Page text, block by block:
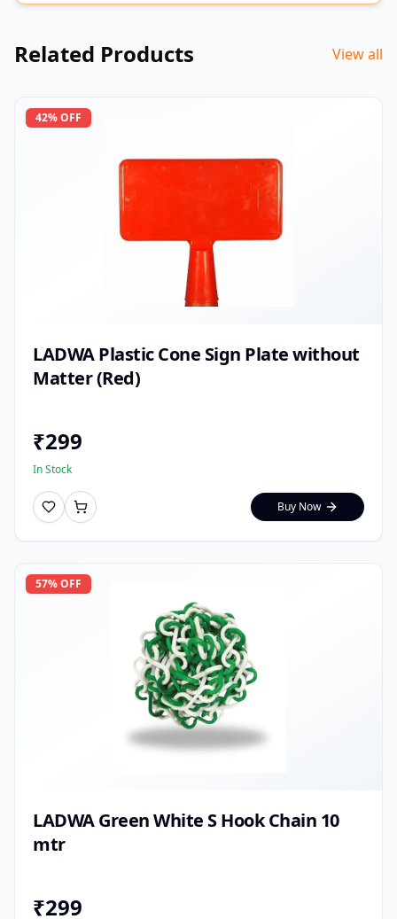
Related Products View all
42% OFF
LADWA Plastic Cone Sign Plate without
Matter (Red)
₹299
In Stock
Buy Now
57% OFF
LADWA Green White S Hook Chain 10
mtr
₹299